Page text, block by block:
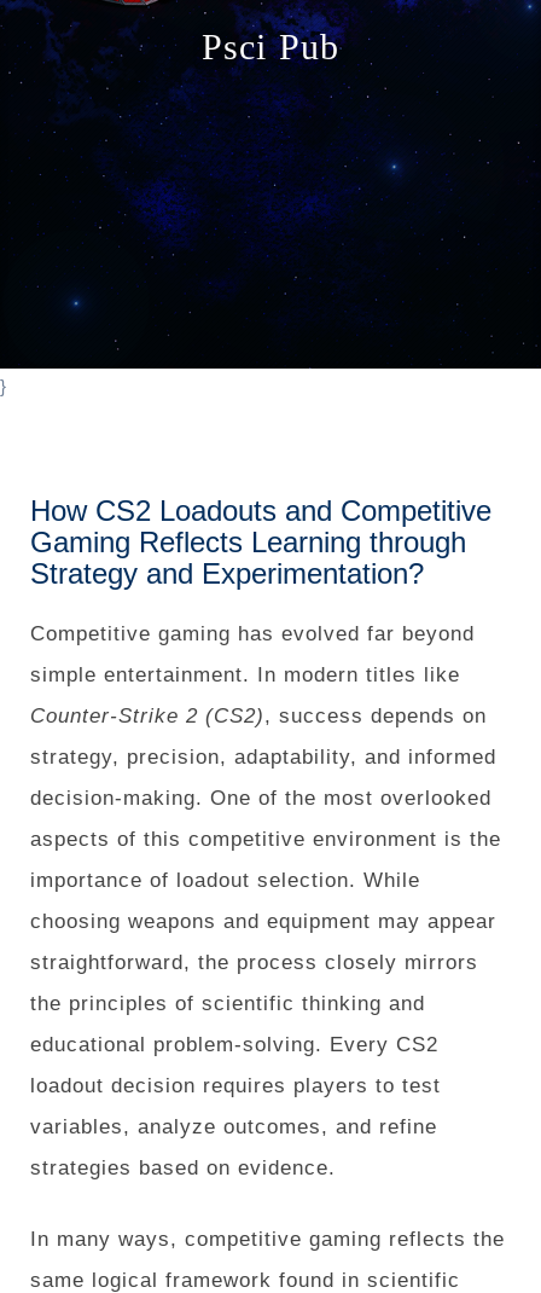
n
Psci Pub
}
How CS2 Loadouts and Competitive
Gaming Reflects Learning through
Strategy and Experimentation?
Competitive gaming has evolved far beyond
simple entertainment. In modern titles like
Counter-Strike 2 (CS2), success depends on
strategy, precision, adaptability, and informed
decision-making. One of the most overlooked
aspects of this competitive environment is the
importance of loadout selection. While
choosing weapons and equipment may appear
straightforward, the process closely mirrors
the principles of scientific thinking and
educational problem-solving. Every CS2
loadout decision requires players to test
variables, analyze outcomes, and refine
strategies based on evidence.
In many ways, competitive gaming reflects the
same logical framework found in scientific